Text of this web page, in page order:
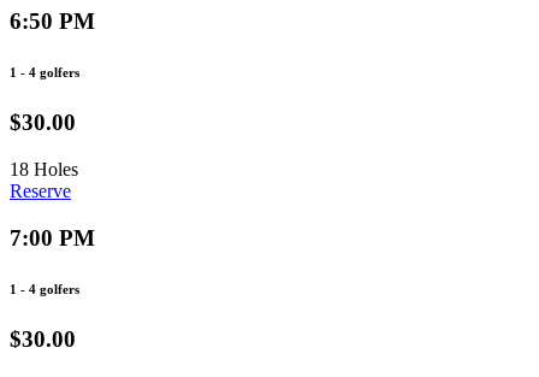
6:50 PM
1 - 4 golfers
$30.00
18 Holes
Reserve
7:00 PM
1 - 4 golfers
$30.00